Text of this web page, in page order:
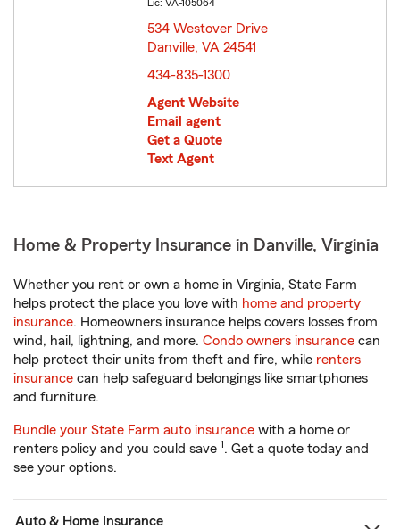
Lic: VA-105064
534 Westover Drive
Danville, VA 24541
434-835-1300
Agent Website
Email agent
Get a Quote
Text Agent
Home & Property Insurance in Danville, Virginia
Whether you rent or own a home in Virginia, State Farm
helps protect the place you love with home and property
insurance. Homeowners insurance helps covers losses from
wind, hail, lightning, and more. Condo owners insurance can
help protect their units from theft and fire, while renters
insurance can help safeguard belongings like smartphones
and furniture.
Bundle your State Farm auto insurance with a home or
renters policy and you could save 1. Get a quote today and
see your options.
Auto & Home Insurance